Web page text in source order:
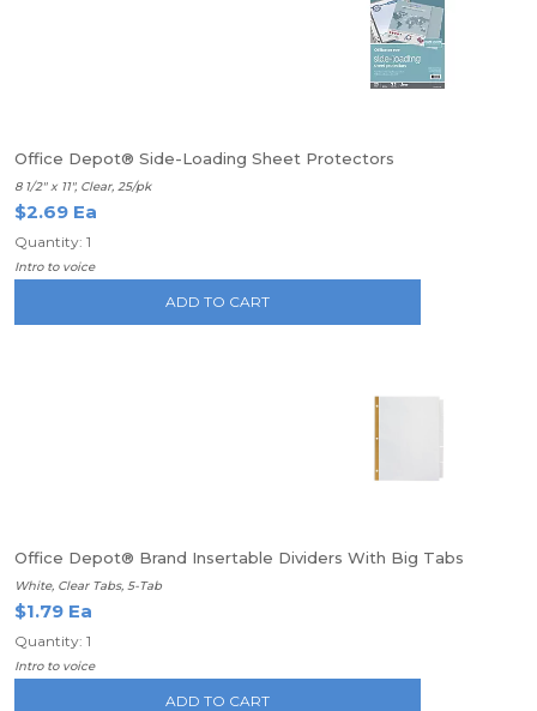
Office Depot® Side-Loading Sheet Protectors
8 1/2" x 11", Clear, 25/pk
$2.69 Ea
Quantity: 1
Intro to voice
ADD TO CART
Office Depot® Brand Insertable Dividers With Big Tabs
White, Clear Tabs, 5-Tab
$1.79 Ea
Quantity: 1
Intro to voice
ADD TO CART